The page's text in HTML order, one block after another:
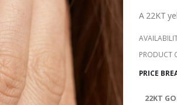
A 22KT
PRODUCT
PRICE
22KT